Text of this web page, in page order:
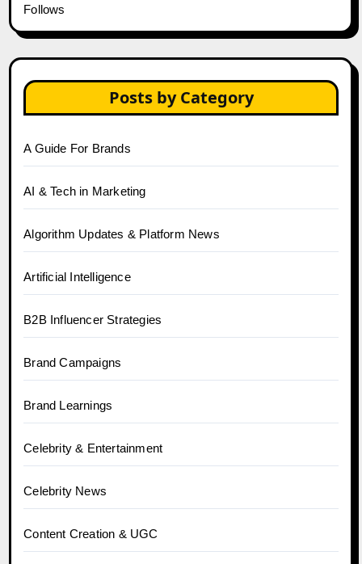
Follows
Posts by Category
A Guide For Brands
AI & Tech in Marketing
Algorithm Updates & Platform News
Artificial Intelligence
B2B Influencer Strategies
Brand Campaigns
Brand Learnings
Celebrity & Entertainment
Celebrity News
Content Creation & UGC